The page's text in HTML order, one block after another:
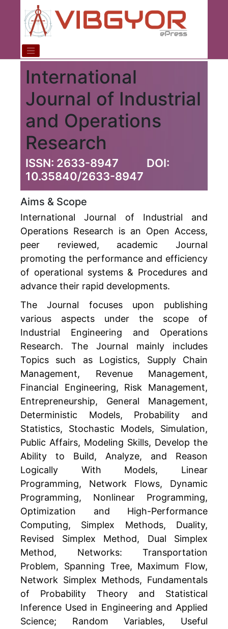
International
Journal of Industrial
and Operations
Research
ISSN: 2633-8947
DOI:
10.35840/2633-8947
Aims & Scope
International Journal of Industrial and
Operations Research is an Open Access,
peer reviewed, academic Journal
promoting the performance and efficiency
of operational systems & Procedures and
advance their rapid developments.
The Journal focuses upon publishing
various aspects under the scope of
Industrial Engineering and Operations
Research. The Journal mainly includes
Topics such as Logistics, Supply Chain
Management, Revenue Management,
Financial Engineering, Risk Management,
Entrepreneurship, General Management,
Deterministic Models, Probability and
Statistics, Stochastic Models, Simulation,
Public Affairs, Modeling Skills, Develop the
Ability to Build, Analyze, and Reason
Logically With Models, Linear
Programming, Network Flows, Dynamic
Programming, Nonlinear Programming,
Optimization and High-Performance
Computing, Simplex Methods, Duality,
Revised Simplex Method, Dual Simplex
Method, Networks: Transportation
Problem, Spanning Tree, Maximum Flow,
Network Simplex Methods, Fundamentals
of Probability Theory and Statistical
Inference Used in Engineering and Applied
Science; Random Variables, Useful